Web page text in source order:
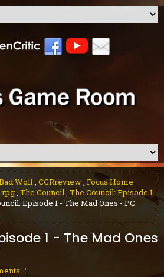
Wolf, CGRreview, Focus Home
rpg, The Council, The Council: Episode 1
Episode 1 - The Mad Ones - PC
1 - The Mad Ones